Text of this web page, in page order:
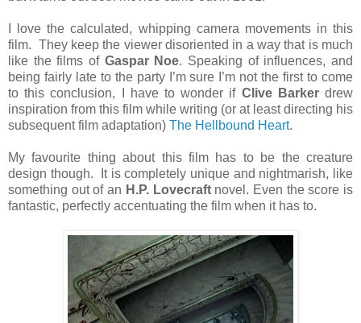
I love the calculated, whipping camera movements in this
film. They keep the viewer disoriented in a way that is much
like the films of Gaspar Noe. Speaking of influences, and
being fairly late to the party I’m sure I’m not the first to come
to this conclusion, I have to wonder if Clive Barkerdrew
inspiration from this film while writing (or at least directing his
subsequent film adaptation) The Hellbound Heart.
My favourite thing about this film has to be the creature
design though. It is completely unique and nightmarish, like
something out of an H.P. Lovecraftnovel. Even the score is
fantastic, perfectly accentuating the film when it has to.